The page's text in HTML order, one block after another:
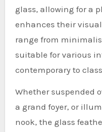
glass, allowing for a
enhances their
range from
suitable for various
contemporary to
Whether suspended
a grand foyer, or
nook, the glass